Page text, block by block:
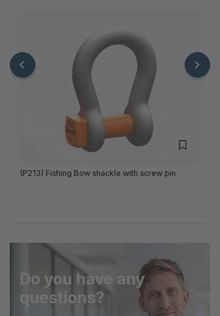
(P213) Fishing Bow shackle with screw pin
Do you have any
questions?